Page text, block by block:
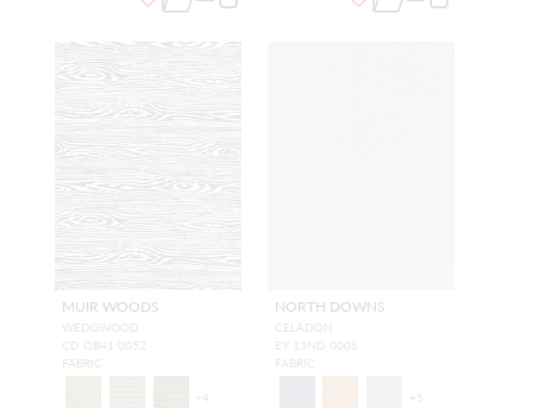
MUIR WOODS
WEDGWOOD
CD OB41 0052
FABRIC
+4
NORTH DOWNS
CELADON
EY 13ND 0006
FABRIC
+5